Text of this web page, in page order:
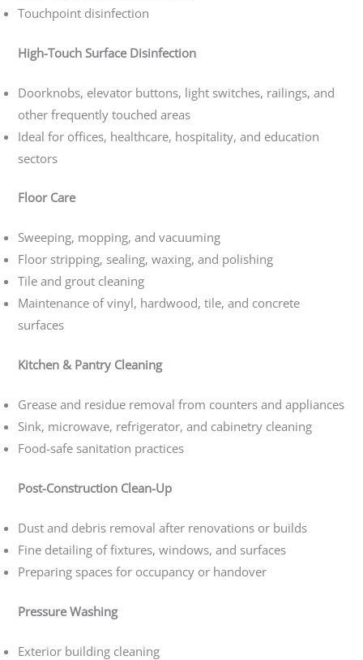
Touchpoint disinfection
High-Touch Surface Disinfection
Doorknobs, elevator buttons, light switches, railings, and
other frequently touched areas
Ideal for offices, healthcare, hospitality, and education
sectors
Floor Care
Sweeping, mopping, and vacuuming
Floor stripping, sealing, waxing, and polishing
Tile and grout cleaning
Maintenance of vinyl, hardwood, tile, and concrete
surfaces
Kitchen & Pantry Cleaning
Grease and residue removal from counters and appliances
Sink, microwave, refrigerator, and cabinetry cleaning
Food-safe sanitation practices
Post-Construction Clean-Up
Dust and debris removal after renovations or builds
Fine detailing of fixtures, windows, and surfaces
Preparing spaces for occupancy or handover
Pressure Washing
Exterior building cleaning